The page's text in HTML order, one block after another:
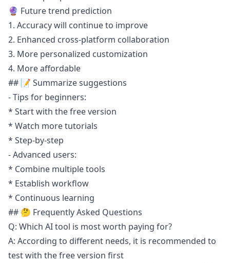
🔮 Future trend prediction
1. Accuracy will continue to improve
2. Enhanced cross-platform collaboration
3. More personalized customization
4. More affordable
## 📝 Summarize suggestions
- Tips for beginners:
* Start with the free version
* Watch more tutorials
* Step-by-step
- Advanced users:
* Combine multiple tools
* Establish workflow
* Continuous learning
## 🤔 Frequently Asked Questions
Q: Which AI tool is most worth paying for?
A: According to different needs, it is recommended to
test with the free version first